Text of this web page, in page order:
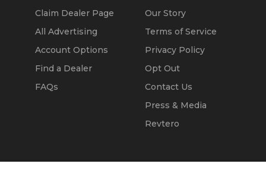
Claim Dealer Page
All Advertising
Account Options
Find a Dealer
FAQs
Our Story
Terms of Service
Privacy Policy
Opt Out
Contact Us
Press & Media
Revtero